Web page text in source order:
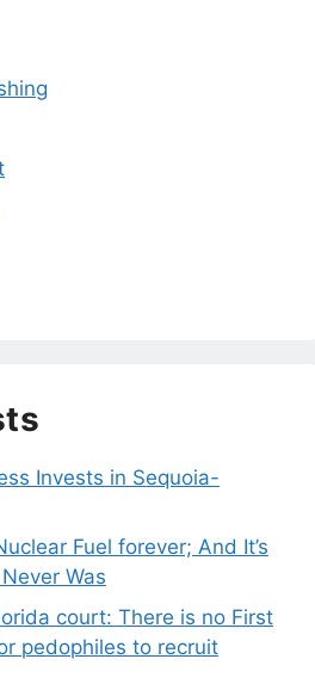
Invests in Sequoia-
Fuel forever; And It’s
Was
court: There is no First
pedophiles to recruit